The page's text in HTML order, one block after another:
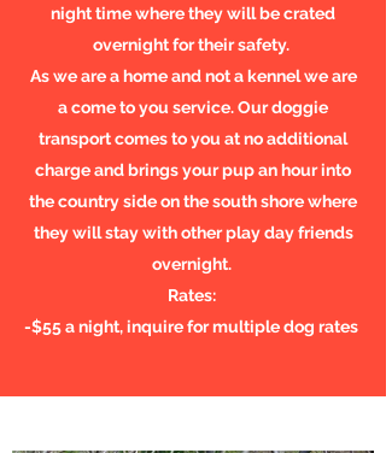
night time where they will be crated
overnight for their safety.
As we are a home and not a kennel we are
a come to you service. Our doggie
transport comes to you at no additional
charge and brings your pup an hour into
the country side on the south shore where
they will stay with other play day friends
overnight.
Rates:
-$55 a night, inquire for multiple dog rates